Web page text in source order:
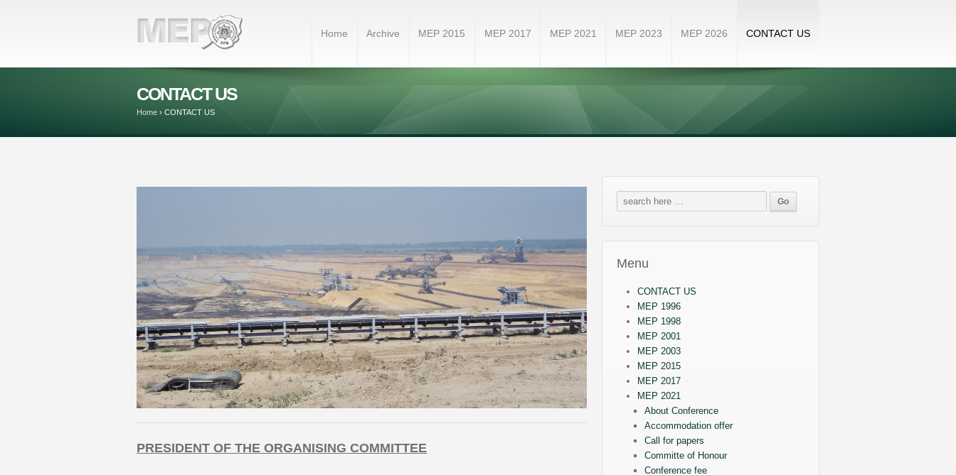
Home Archive MEP 2015 MEP 2017 MEP 2021 MEP 2023 MEP 2026 CONTACT US
CONTACT US
Home › CONTACT US
PRESIDENT OF THE ORGANISING COMMITTEE
Menu
CONTACT US
MEP 1996
MEP 1998
MEP 2001
MEP 2003
MEP 2015
MEP 2017
MEP 2021
About Conference
Accommodation offer
Call for papers
Committe of Honour
Conference fee